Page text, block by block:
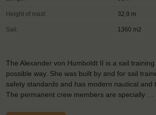
Height of mast: 32,9 m
Sail: 1360 m2
The Alexander von Humboldt II is a sail
possible way. She was built by and for sail
safety standards and has modern nautical and
The permanent crew members are specially …